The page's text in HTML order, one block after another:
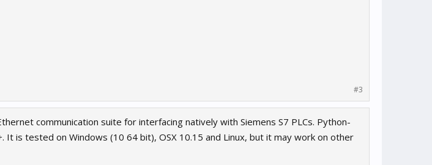
#3
communication suite for interfacing natively with Siemens S7 PLCs. Python-
It is tested on Windows (10 64 bit), OSX 10.15 and Linux, but it may work on other